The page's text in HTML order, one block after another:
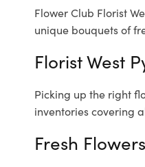
Flower Club Florist
unique bouquets of
Florist West
Picking up the right
inventories covering
Fresh